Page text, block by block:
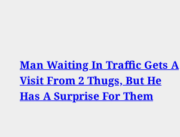
Man Waiting In Traffic Gets A
Visit From 2 Thugs, But He
Has A Surprise For Them